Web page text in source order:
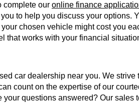
complete our online finance
to help you discuss your options.
chosen vehicle might cost you
that works with your financial
car dealership near you. We strive
count on the expertise of our
your questions answered? Our sales